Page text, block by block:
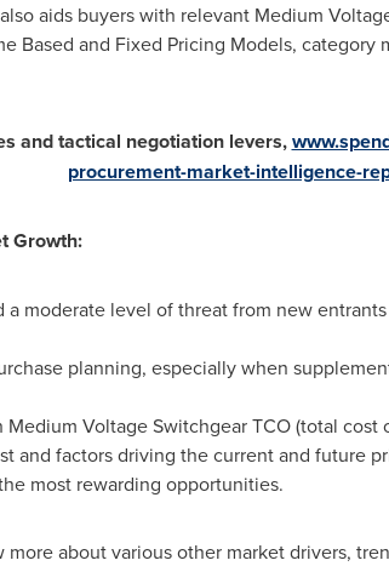
aids buyers with relevant Medium
Based and Fixed Pricing Models,
and tactical negotiation levers,
procurement-market-intelligence-
Growth:
a moderate level of threat from new
planning, especially when
Voltage Switchgear TCO (total cost
and factors driving the current and future
most rewarding opportunities.
more about various other market drivers,